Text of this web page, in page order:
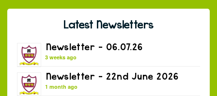
Latest Newsletters
Newsletter – 06.07.26
3 weeks ago
Newsletter – 22nd June 2026
1 month ago